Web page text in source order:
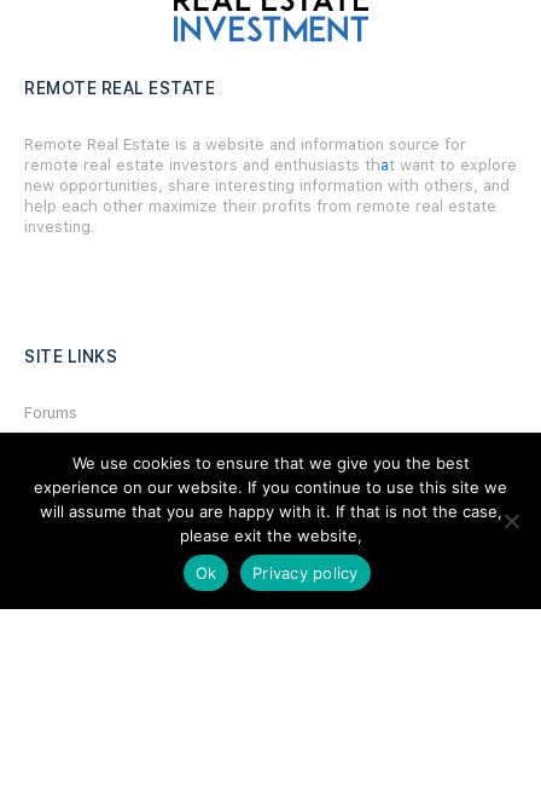
REMOTE REAL ESTATE
Remote Real Estate is a website and information source for
remote real estate investors and enthusiasts that want to explore
new opportunities, share interesting information with others, and
help each other maximize their profits from remote real estate
investing.
SITE LINKS
Forums
Hire a Professional
Add Listing
Support
We use cookies to ensure that we give you the best
experience on our website. If you continue to use this site we
will assume that you are happy with it. If that is not the case,
please exit the website,
Ok
Privacy policy